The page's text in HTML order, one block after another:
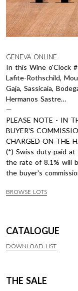
GENEVA ONLINE
In this Wine o'Clock
Lafite-Rothschild,
Gaja, Sassicaia,
Hermanos Sastre…
—
PLEASE NOTE - IN
BUYER'S
CHARGED ON THE
(*) Swiss duty-paid
the rate of 8.1% will
the buyer's
BROWSE LOTS
CATALOGUE
DOWNLOAD LIST
THE SALE